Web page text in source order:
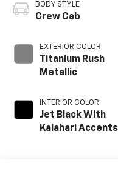
BODY STYLE
Crew Cab
EXTERIOR COLOR
Titanium Rush
Metallic
INTERIOR COLOR
Jet Black With
Kalahari